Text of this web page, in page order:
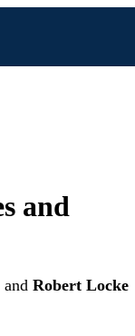
and
and Robert Locke